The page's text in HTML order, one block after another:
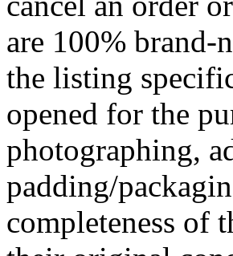
are 100% brand-
the listing
opened for the
photographing,
padding/
completeness of